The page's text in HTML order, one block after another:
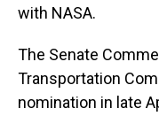
with NASA.
The Senate
Transportation
nomination in late